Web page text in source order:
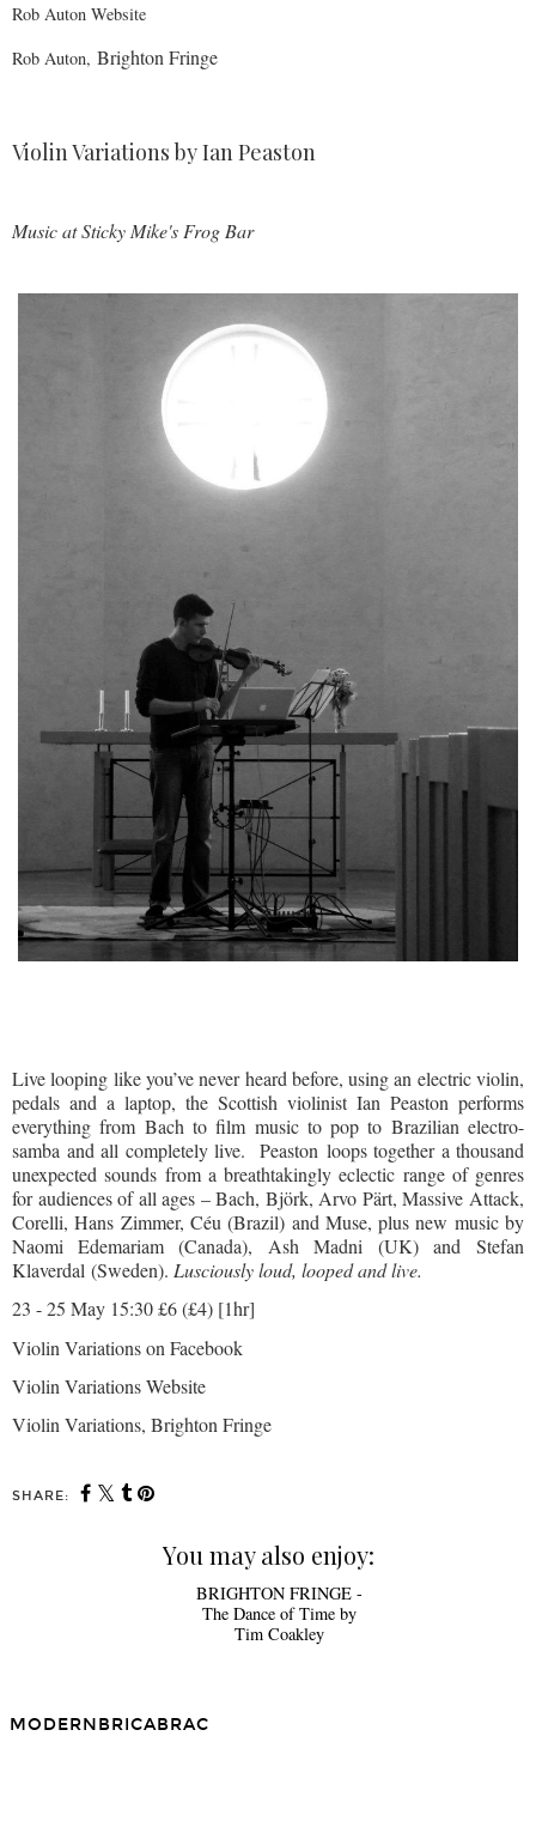
Rob Auton Website
Rob Auton, Brighton Fringe
Violin Variations by Ian Peaston
Music atSticky Mike's Frog Bar
Live looping like you’ve never heard before, using an electric violin,
pedals and a laptop, the Scottish violinist Ian Peaston performs
everything from Bach to film music to pop to Brazilian electro-
samba and all completely live.
Peaston loops together a thousand
unexpected sounds from a breathtakingly eclectic range of genres
for audiences of all ages – Bach, Björk, Arvo Pärt, Massive Attack,
Corelli, Hans Zimmer, Céu (Brazil) and Muse, plus new music by
Naomi Edemariam (Canada), Ash Madni (UK) and Stefan
Klaverdal (Sweden). Lusciously loud, looped and live.
23 - 25 May 15:30 £6 (£4) [1hr]
Violin Variations on Facebook
Violin VariationsWebsite
Violin Variations, Brighton Fringe
SHARE:
You may also enjoy: